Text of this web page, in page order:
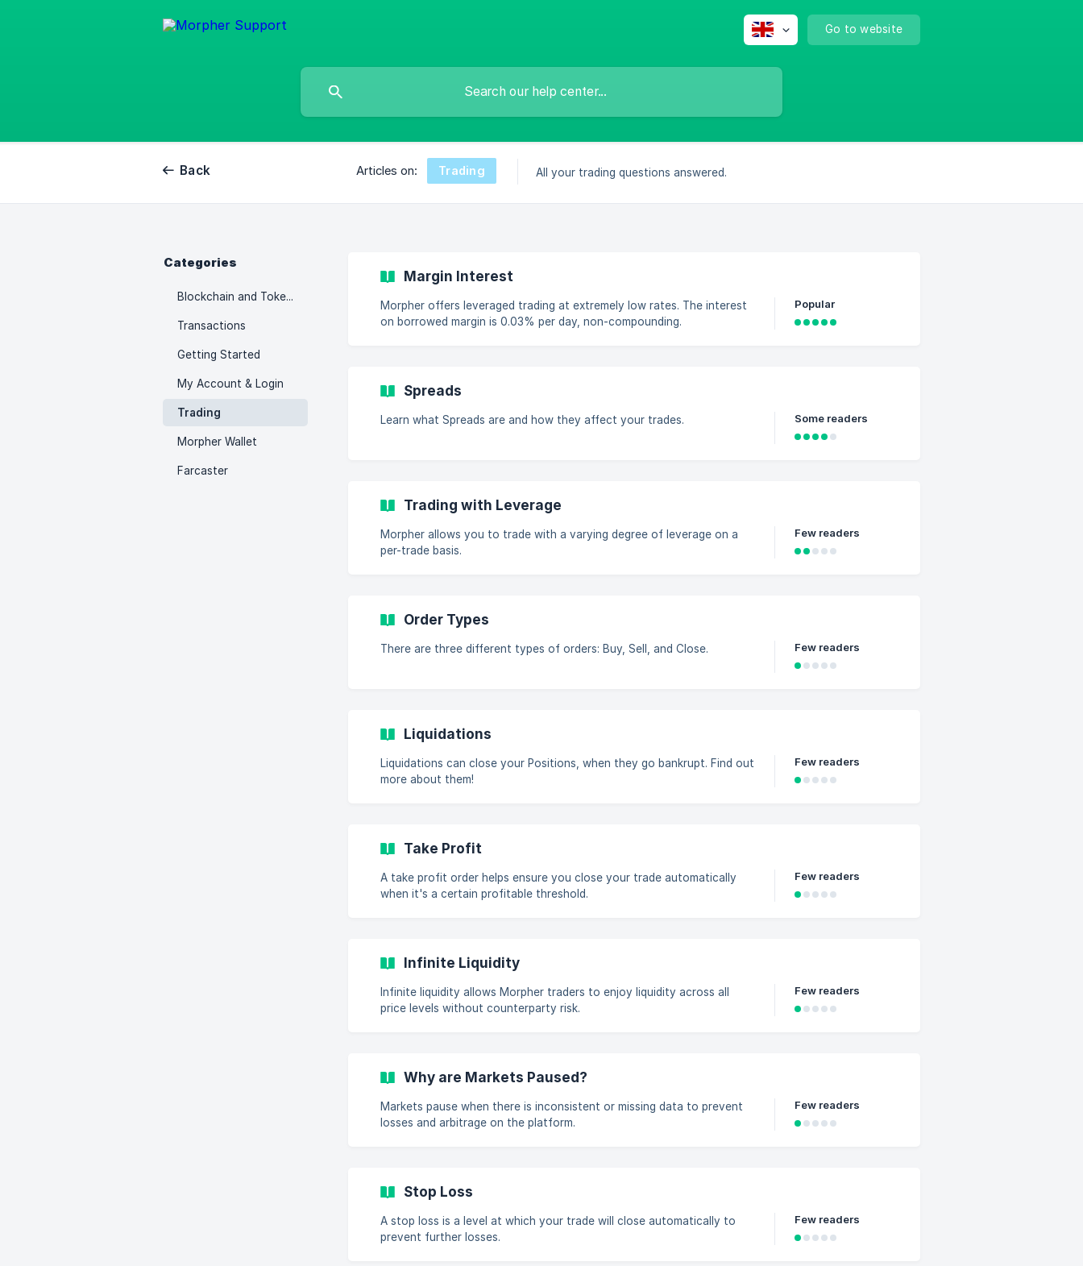
Go to website
Back Articles on: Trading All your trading questions answered.
Categories
Blockchain and Tokenomics
Transactions
Getting Started
My Account & Login
Trading
Morpher Wallet
Farcaster
Margin Interest
Morpher offers leveraged trading at extremely low rates. The interest
on borrowed margin is 0.03% per day, non-compounding.
Popular
Spreads
Learn what Spreads are and how they affect your trades. Some readers
Trading with Leverage
Morpher allows you to trade with a varying degree of leverage on a
per-trade basis.
Few readers
Order Types
There are three different types of orders: Buy, Sell, and Close. Few readers
Liquidations
Liquidations can close your Positions, when they go bankrupt. Find out
more about them!
Few readers
Take Profit
A take profit order helps ensure you close your trade automatically
when it's a certain profitable threshold.
Few readers
Infinite Liquidity
Infinite liquidity allows Morpher traders to enjoy liquidity across all
price levels without counterparty risk.
Few readers
Why are Markets Paused?
Markets pause when there is inconsistent or missing data to prevent
losses and arbitrage on the platform.
Few readers
Stop Loss
A stop loss is a level at which your trade will close automatically to
prevent further losses.
Few readers